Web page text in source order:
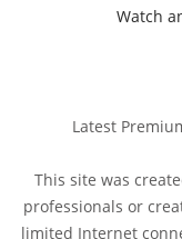
Watch
Latest
This site was
professionals or
limited Internet